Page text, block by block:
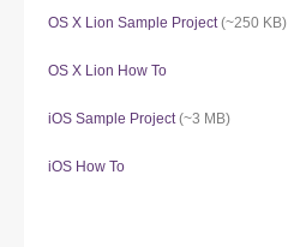
OS X Lion Sample Project(~250 KB)
OS X Lion How To
iOS Sample Project(~3 MB)
iOS How To